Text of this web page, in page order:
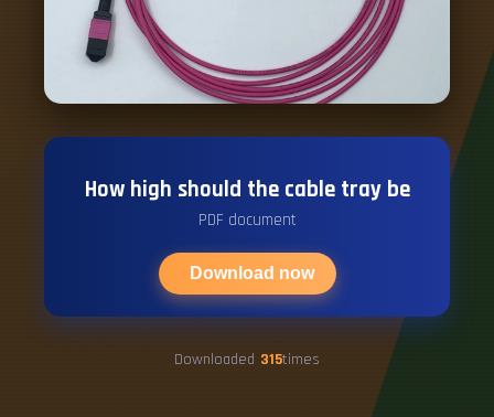
How high should the cable tray be
PDF document
Download now
Downloaded 315times